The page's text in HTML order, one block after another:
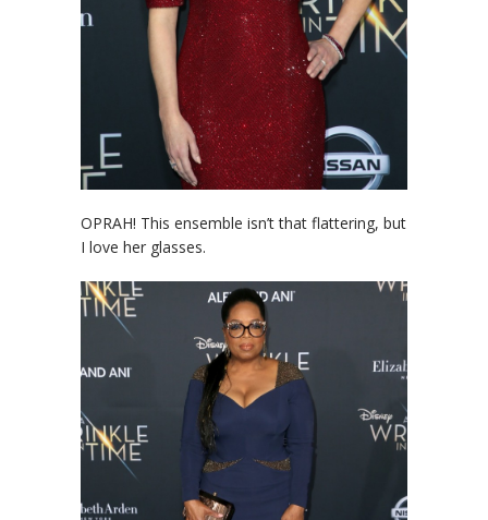
OPRAH! This ensemble isn’t that flattering, but
I love her glasses.